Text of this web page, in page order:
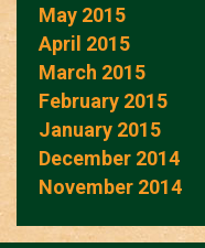
May 2015
April 2015
March 2015
February 2015
January 2015
December 2014
November 2014